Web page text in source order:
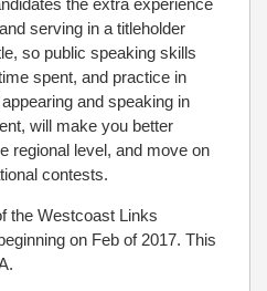
the extra experience
serving in a titleholder
so public speaking skills
spent, and practice in
and speaking in
will make you better
regional level, and move on
contests.
the Westcoast Links
on Feb of 2017. This